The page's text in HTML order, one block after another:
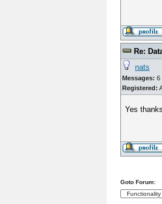
Re:
nats
Messages: 6
Registered:
Yes thanks
Goto Forum: